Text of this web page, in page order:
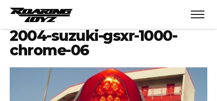
2004-suzuki-gsxr-1000-
chrome-06